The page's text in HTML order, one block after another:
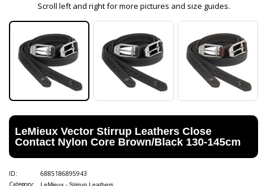
Scroll left and right for more pictures and size guides.
LeMieux Vector Stirrup Leathers Close
Contact Nylon Core Brown/Black 130-145cm
ID:
6885186895943